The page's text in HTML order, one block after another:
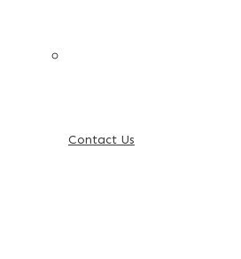
Contact Us